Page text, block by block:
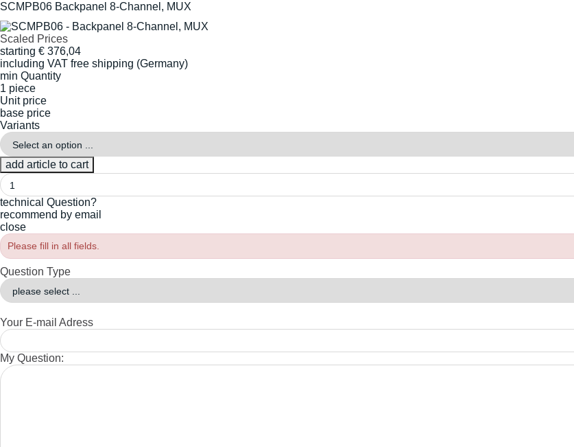
SCMPB06 Backpanel 8-Channel, MUX
Scaled Prices
starting € 376,04
including VAT free shipping (Germany)
min Quantity
1 piece
Unit price
base price
Variants
technical Question?
recommend by email
close
Please fill in all fields.
Question Type
Your E-mail Adress
My Question: